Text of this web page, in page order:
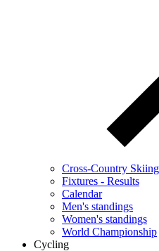
Cross-Country
Fixtures - Results
Calendar
Men's standings
Women's standings
World Championship
Cycling